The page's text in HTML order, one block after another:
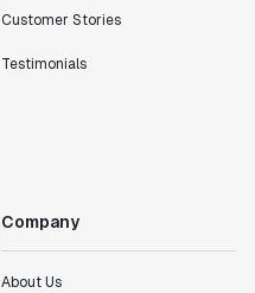
Customer Stories
Testimonials
Company
About Us